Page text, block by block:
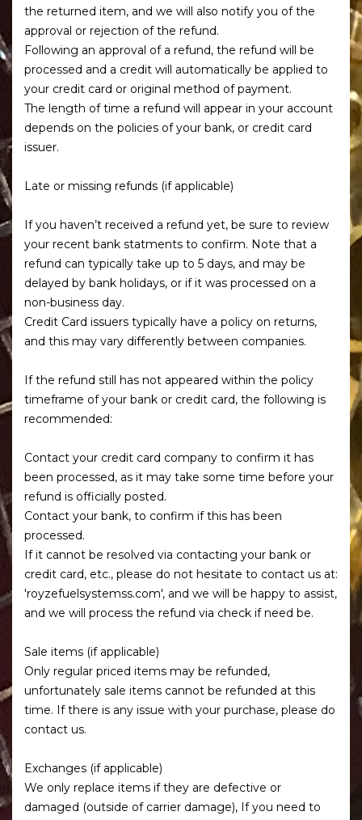
the returned item, and we will also notify you of the
approval or rejection of the refund.
Following an approval of a refund, the refund will be
processed and a credit will automatically be applied to
your credit card or original method of payment.
The length of time a refund will appear in your account
depends on the policies of your bank, or credit card
issuer.
Late or missing refunds (if applicable)
If you haven’t received a refund yet, be sure to review
your recent bank statments to confirm. Note that a
refund can typically take up to 5 days, and may be
delayed by bank holidays, or if it was processed on a
non-business day.
Credit Card issuers typically have a policy on returns,
and this may vary differently between companies.
If the refund still has not appeared within the policy
timeframe of your bank or credit card, the following is
recommended:
Contact your credit card company to confirm it has
been processed, as it may take some time before your
refund is officially posted.
Contact your bank, to confirm if this has been
processed.
If it cannot be resolved via contacting your bank or
credit card, etc., please do not hesitate to contact us at:
'royzefuelsystemss.com', and we will be happy to assist,
and we will process the refund via check if need be.
Sale items (if applicable)
Only regular priced items may be refunded,
unfortunately sale items cannot be refunded at this
time. If there is any issue with your purchase, please do
contact us.
Exchanges (if applicable)
We only replace items if they are defective or
damaged (outside of carrier damage), If you need to